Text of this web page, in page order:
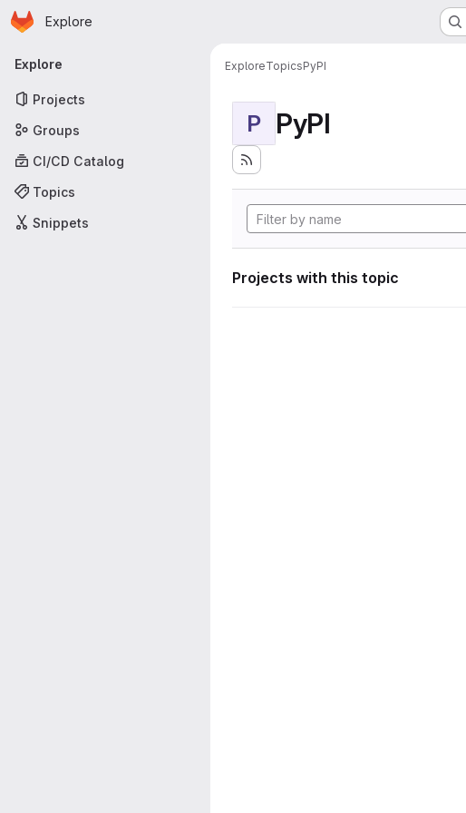
Skip to main content
Homepage
Explore
Primary navigation
Explore
Projects
Groups
CI/CD Catalog
Topics
Snippets
ExploreTopicsPyPI
P PyPI
Projects with this topic